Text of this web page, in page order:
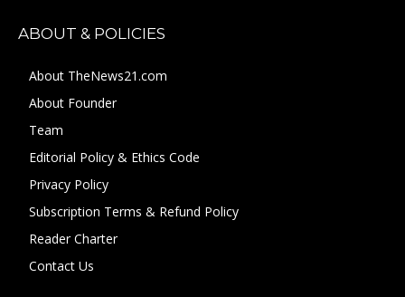
ABOUT & POLICIES
About TheNews21.com
About Founder
Team
Editorial Policy & Ethics Code
Privacy Policy
Subscription Terms & Refund Policy
Reader Charter
Contact Us